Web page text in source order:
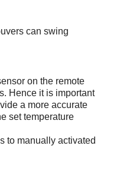
can swing
on the remote
Hence it is important
a more accurate
set temperature
to manually activated